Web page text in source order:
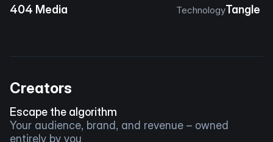
404 Media TechnologyTangle
Creators
Escape the algorithm
Your audience, brand, and revenue – owned
entirely by you